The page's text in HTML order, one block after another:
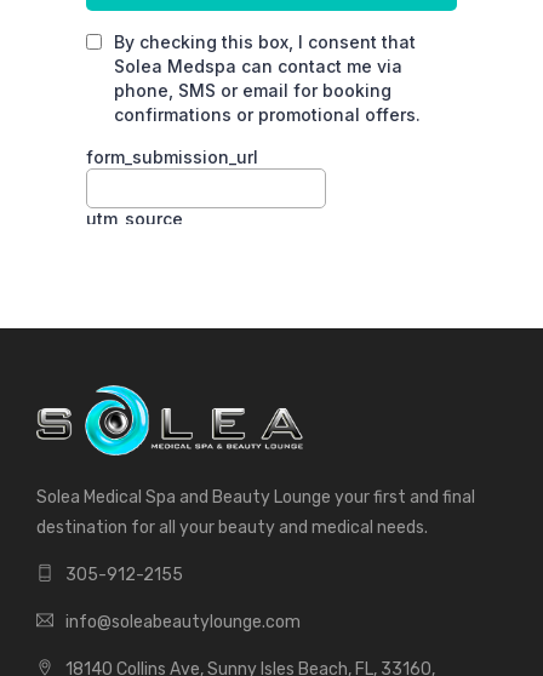
Solea Medical Spa and Beauty Lounge your first and final
destination for all your beauty and medical needs.
305-912-2155
info@soleabeautylounge.com
18140 Collins Ave, Sunny Isles Beach, FL, 33160,